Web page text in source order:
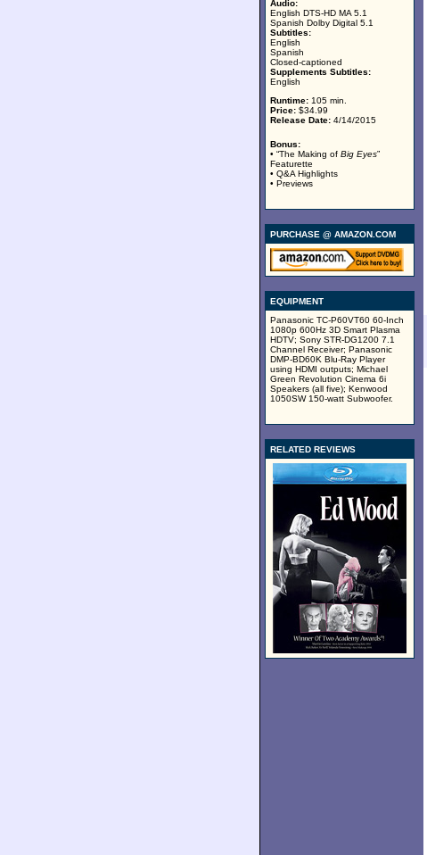
Audio:
English DTS-HD MA 5.1
Spanish Dolby Digital 5.1
Subtitles:
English
Spanish
Closed-captioned
Supplements Subtitles:
English
Runtime: 105 min.
Price: $34.99
Release Date: 4/14/2015
Bonus:
• “The Making of Big Eyes”
Featurette
• Q&A Highlights
• Previews
PURCHASE @ AMAZON.COM
EQUIPMENT
Panasonic TC-P60VT60 60-Inch
1080p 600Hz 3D Smart Plasma
HDTV; Sony STR-DG1200 7.1
Channel Receiver; Panasonic
DMP-BD60K Blu-Ray Player
using HDMI outputs; Michael
Green Revolution Cinema 6i
Speakers (all five); Kenwood
1050SW 150-watt Subwoofer.
RELATED REVIEWS